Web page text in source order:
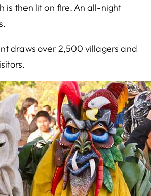
is then lit on fire. An all-night
draws over 2,500 villagers and